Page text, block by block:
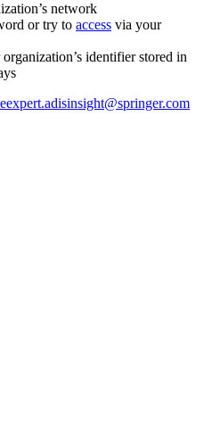
network
or try to access via your
identifier stored in